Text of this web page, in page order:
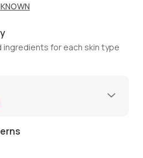
for each skin type